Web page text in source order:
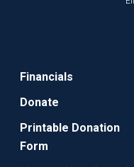
Financials
Donate
Printable Donation
Form